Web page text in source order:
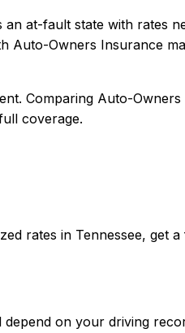
an at-fault state with rates
Auto-Owners Insurance
. Comparing Auto-
coverage.
rates in Tennessee,
on your driving